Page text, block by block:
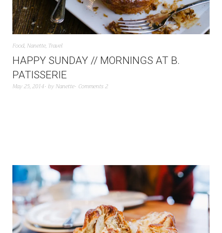
Food, Nanette, Travel
HAPPY SUNDAY // MORNINGS AT B.
PATISSERIE
May 25, 2014 by Nanette Comments 2